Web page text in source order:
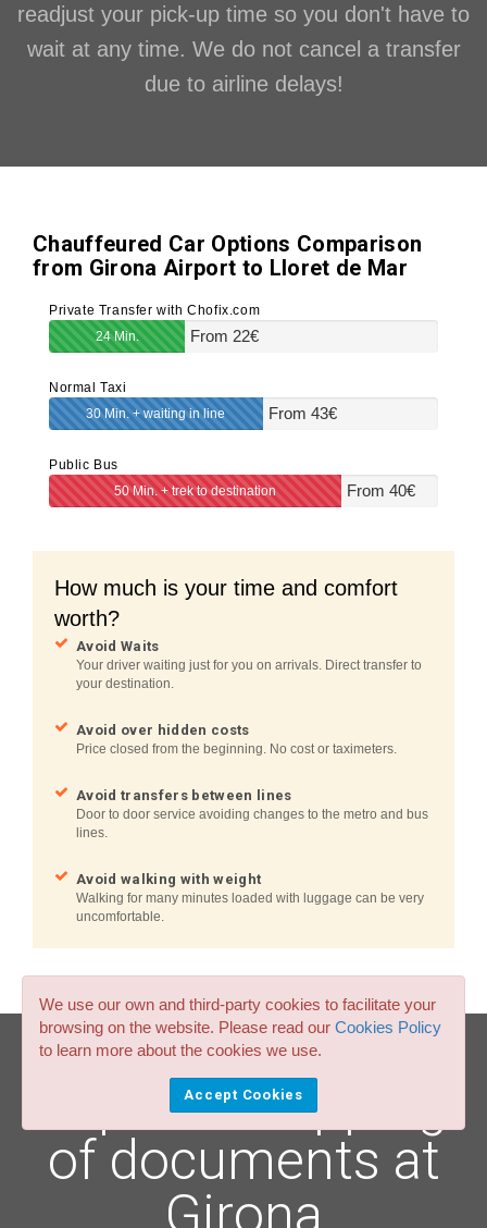
readjust your pick-up time so you don't have to
wait at any time. We do not cancel a transfer
due to airline delays!
Chauffeured Car Options Comparison
from Girona Airport to Lloret de Mar
Private Transfer with Chofix.com
From 22€
24 Min.
Normal Taxi
From 43€
30 Min. + waiting in line
Public Bus
From 40€
50 Min. + trek to destination
How much is your time and comfort
worth?
Avoid Waits
Your driver waiting just for you on arrivals. Direct transfer to
your destination.
Avoid over hidden costs
Price closed from the beginning. No cost or taximeters.
Avoid transfers between lines
Door to door service avoiding changes to the metro and bus
lines.
Avoid walking with weight
Walking for many minutes loaded with luggage can be very
uncomfortable.
Express shipping
of documents at
Girona
We use our own and third-party cookies to facilitate your
browsing on the website. Please read our Cookies Policy
to learn more about the cookies we use.
Accept Cookies